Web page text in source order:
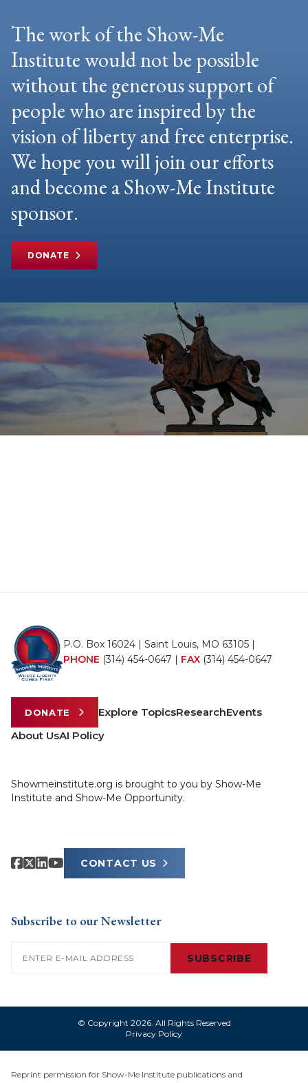
The work of the Show-Me
Institute would not be possible
without the generous support of
people who are inspired by the
vision of liberty and free enterprise.
We hope you will join our efforts
and become a Show-Me Institute
sponsor.
DONATE
P.O. Box 16024 | Saint Louis, MO 63105 |
PHONE (314) 454-0647 | FAX (314) 454-0647
DONATE Explore TopicsResearchEvents
About UsAI Policy
Showmeinstitute.org is brought to you by Show-Me
Institute and Show-Me Opportunity.
CONTACT US
Subscribe to our Newsletter
SUBSCRIBE
© Copyright 2026. All Rights Reserved
Privacy Policy
Reprint permission for Show-Me Institute publications and